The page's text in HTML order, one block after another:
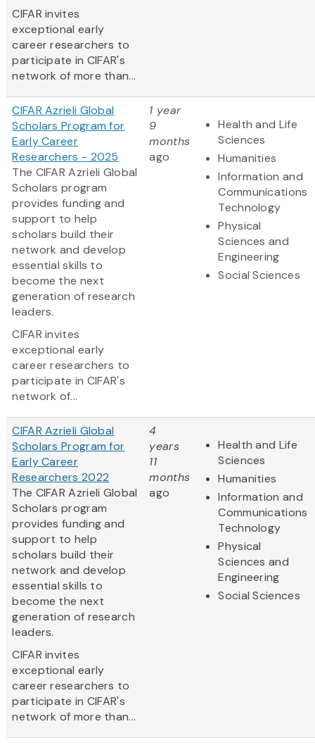
CIFAR invites
exceptional early
career researchers to
participate in CIFAR's
network of more than...
CIFAR Azrieli Global
Scholars Program for
Early Career
Researchers - 2025
The CIFAR Azrieli Global
Scholars program
provides funding and
support to help
scholars build their
network and develop
essential skills to
become the next
generation of research
leaders.
CIFAR invites
exceptional early
career researchers to
participate in CIFAR's
network of...
1 year
9
months
ago
Health and Life
Sciences
Humanities
Information and
Communications
Technology
Physical
Sciences and
Engineering
Social Sciences
CIFAR Azrieli Global
Scholars Program for
Early Career
Researchers 2022
The CIFAR Azrieli Global
Scholars program
provides funding and
support to help
scholars build their
network and develop
essential skills to
become the next
generation of research
leaders.
CIFAR invites
exceptional early
career researchers to
participate in CIFAR's
network of more than...
4
years
11
months
ago
Health and Life
Sciences
Humanities
Information and
Communications
Technology
Physical
Sciences and
Engineering
Social Sciences